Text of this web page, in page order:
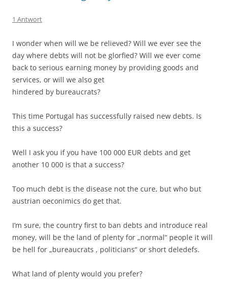
1 Antwort
I wonder when will we be relieved? Will we ever see the
day where debts will not be glorfied? Will we ever come
back to serious earning money by providing goods and
services, or will we also get
hindered by bureaucrats?
This time Portugal has successfully raised new debts. Is
this a success?
Well I ask you if you have 100 000 EUR debts and get
another 10 000 is that a success?
Too much debt is the disease not the cure, but who but
austrian oeconimics do get that.
I’m sure, the country first to ban debts and introduce real
money, will be the land of plenty for „normal“ people it will
be hell for „bureaucrats , politicians“ or short deledefs.
What land of plenty would you prefer?